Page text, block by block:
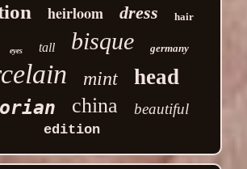
heirloom dress hair
eyes tall bisque germany
mint head
china beautiful
edition